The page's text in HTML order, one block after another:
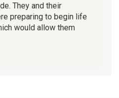
They and their
preparing to begin life
would allow them